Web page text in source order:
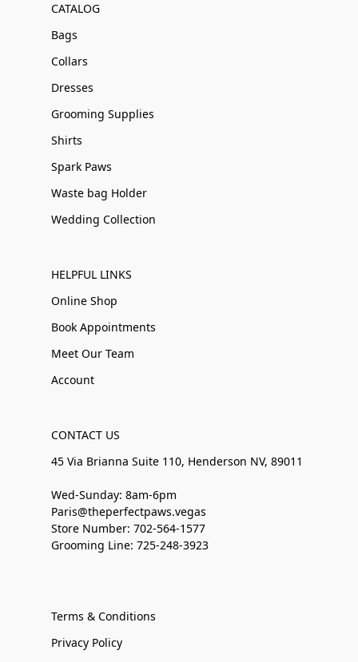
CATALOG
Bags
Collars
Dresses
Grooming Supplies
Shirts
Spark Paws
Waste bag Holder
Wedding Collection
HELPFUL LINKS
Online Shop
Book Appointments
Meet Our Team
Account
CONTACT US
45 Via Brianna Suite 110, Henderson NV, 89011
Wed-Sunday: 8am-6pm
Paris@theperfectpaws.vegas
Store Number: 702-564-1577
Grooming Line: 725-248-3923
Terms & Conditions
Privacy Policy